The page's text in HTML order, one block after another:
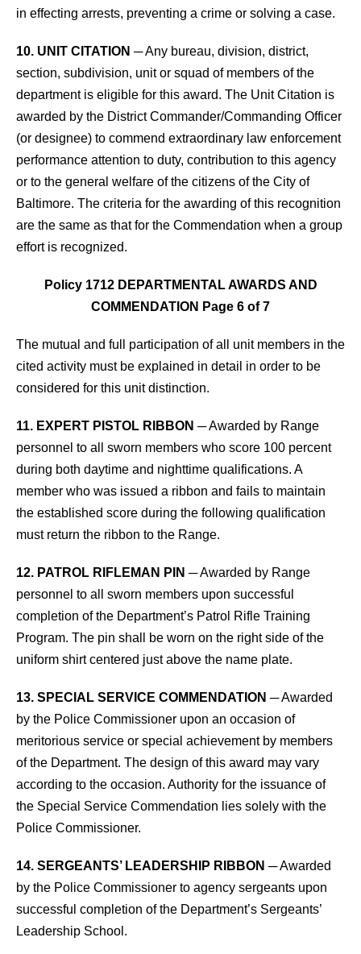
in effecting arrests, preventing a crime or solving a case.
10. UNIT CITATION ─ Any bureau, division, district,
section, subdivision, unit or squad of members of the
department is eligible for this award. The Unit Citation is
awarded by the District Commander/Commanding Officer
(or designee) to commend extraordinary law enforcement
performance attention to duty, contribution to this agency
or to the general welfare of the citizens of the City of
Baltimore. The criteria for the awarding of this recognition
are the same as that for the Commendation when a group
effort is recognized.
Policy 1712 DEPARTMENTAL AWARDS AND
COMMENDATION Page 6 of 7
The mutual and full participation of all unit members in the
cited activity must be explained in detail in order to be
considered for this unit distinction.
11. EXPERT PISTOL RIBBON ─ Awarded by Range
personnel to all sworn members who score 100 percent
during both daytime and nighttime qualifications. A
member who was issued a ribbon and fails to maintain
the established score during the following qualification
must return the ribbon to the Range.
12. PATROL RIFLEMAN PIN ─ Awarded by Range
personnel to all sworn members upon successful
completion of the Department’s Patrol Rifle Training
Program. The pin shall be worn on the right side of the
uniform shirt centered just above the name plate.
13. SPECIAL SERVICE COMMENDATION ─ Awarded
by the Police Commissioner upon an occasion of
meritorious service or special achievement by members
of the Department. The design of this award may vary
according to the occasion. Authority for the issuance of
the Special Service Commendation lies solely with the
Police Commissioner.
14. SERGEANTS’ LEADERSHIP RIBBON ─ Awarded
by the Police Commissioner to agency sergeants upon
successful completion of the Department’s Sergeants’
Leadership School.